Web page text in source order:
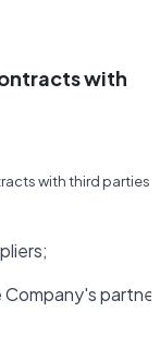
with
with third parties